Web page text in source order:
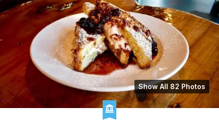
Show All 82 Photos